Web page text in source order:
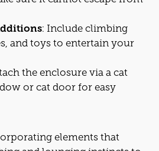
: Include climbing
and toys to entertain your
the enclosure via a cat
or cat door for easy
elements that